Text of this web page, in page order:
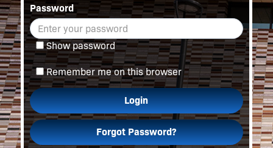
Password
Show password
Remember me on this browser
Login
Forgot Password?